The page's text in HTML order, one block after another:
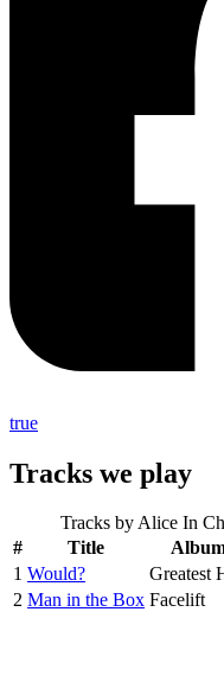
true
Tracks we play
Tracks byAlice In
#
Title
1 Would? Greatest
2 Man in the Box Facelift